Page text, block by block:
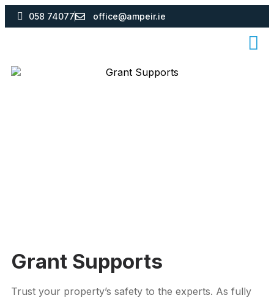
058 74077 office@ampeir.ie
Grant Supports
Trust your property’s safety to the experts. As fully